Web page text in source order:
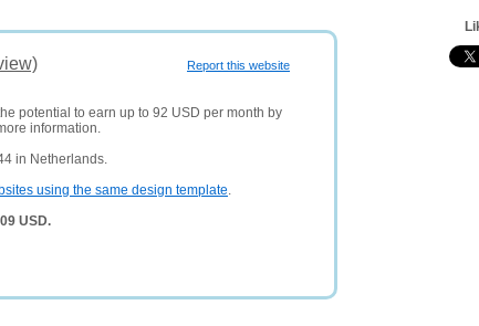
Report this website
potential to earn up to 92 USD per month by
information.
in Netherlands.
using the same design template.
USD.